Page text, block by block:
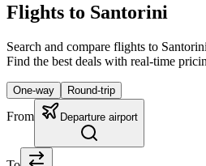
Flights to Santorini
Search and compare flights to
Find the best deals with real-time
One-way Round-trip
From Departure airport